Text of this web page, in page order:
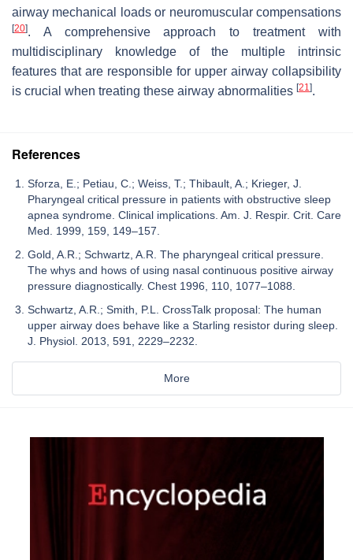
airway mechanical loads or neuromuscular compensations
[20]. A comprehensive approach to treatment with
multidisciplinary knowledge of the multiple intrinsic
features that are responsible for upper airway collapsibility
is crucial when treating these airway abnormalities [21 ].
References
Sforza, E.; Petiau, C.; Weiss, T.; Thibault, A.; Krieger, J.
Pharyngeal critical pressure in patients with obstructive sleep
apnea syndrome. Clinical implications. Am. J. Respir. Crit. Care
Med. 1999, 159, 149–157.
Gold, A.R.; Schwartz, A.R. The pharyngeal critical pressure.
The whys and hows of using nasal continuous positive airway
pressure diagnostically. Chest 1996, 110, 1077–1088.
Schwartz, A.R.; Smith, P.L. CrossTalk proposal: The human
upper airway does behave like a Starling resistor during sleep.
J. Physiol. 2013, 591, 2229–2232.
More